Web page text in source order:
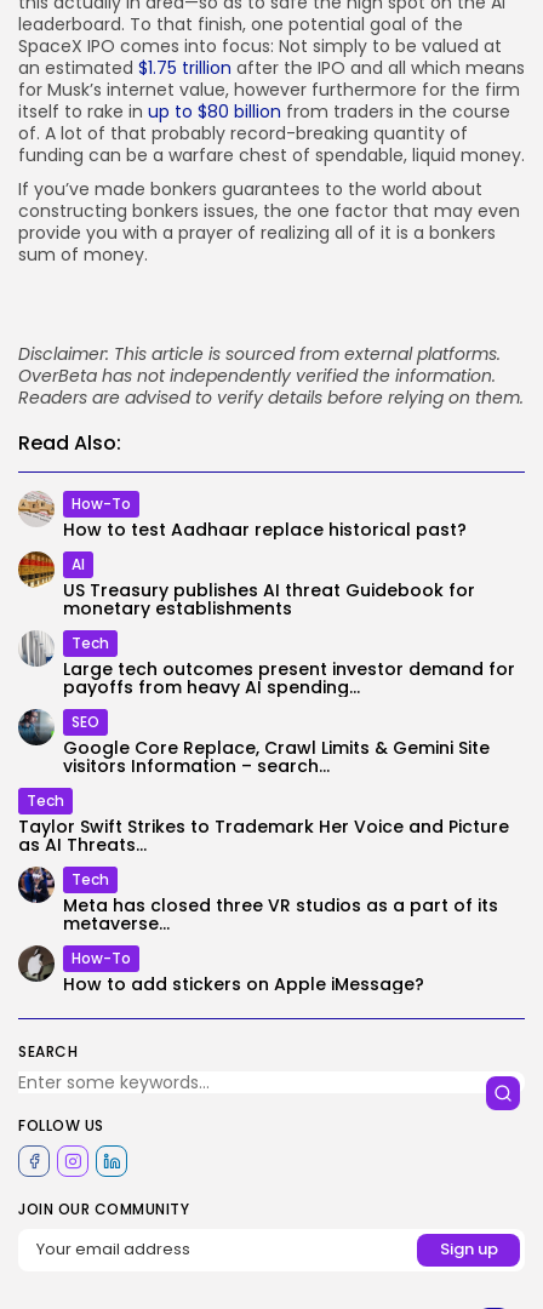
SEARCH
FOLLOW US
JOIN OUR COMMUNITY
leaderboard. To that finish, one potential goal of the
SpaceX IPO comes into focus: Not simply to be valued at
an estimated $1.75 trillion after the IPO and all which means
for Musk’s internet value, however furthermore for the firm
itself to rake in up to $80 billion from traders in the course
of. A lot of that probably record-breaking quantity of
funding can be a warfare chest of spendable, liquid money.
If you’ve made bonkers guarantees to the world about
constructing bonkers issues, the one factor that may even
provide you with a prayer of realizing all of it is a bonkers
sum of money.
Disclaimer: This article is sourced from external platforms.
OverBeta has not independently verified the information.
Readers are advised to verify details before relying on them.
Read Also:
How-To
How to test Aadhaar replace historical past?
AI
US Treasury publishes AI threat Guidebook for
monetary establishments
Tech
Large tech outcomes present investor demand for
payoffs from heavy AI spending...
SEO
Google Core Replace, Crawl Limits & Gemini Site
visitors Information – search...
Tech
Taylor Swift Strikes to Trademark Her Voice and Picture
as AI Threats...
Tech
Meta has closed three VR studios as a part of its
metaverse...
How-To
How to add stickers on Apple iMessage?